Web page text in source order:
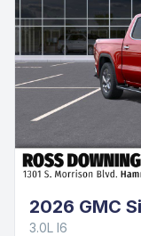
2026 GMC
3.0L I6